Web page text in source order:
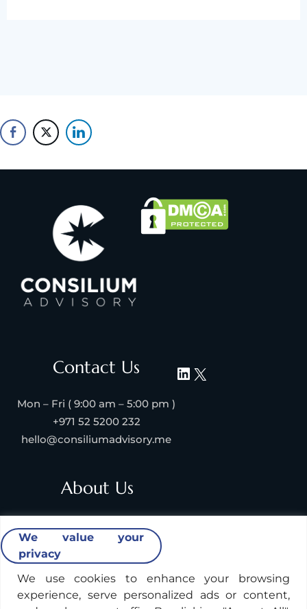
We value your
privacy
We use cookies to enhance your browsing
experience, serve personalized ads or content,
Contact Us
Mon – Fri ( 9:00 am – 5:00 pm )
+971 52 5200 232
hello@consiliumadvisory.me
About Us
Collaborate with us
Strategic Partners
Industries & Verticals We Serve
Contact Us